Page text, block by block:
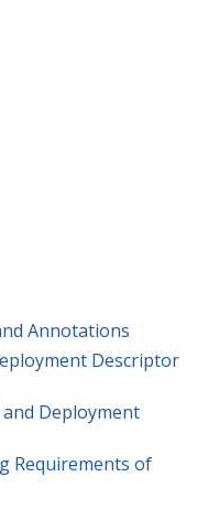
Annotations
Descriptor
Deployment
Requirements of